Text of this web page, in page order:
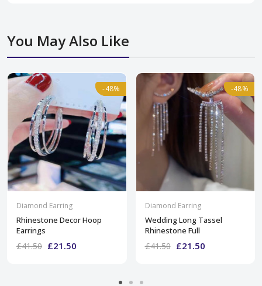
You May Also Like
-48%
-48%
Diamond Earring
Rhinestone Decor Hoop
Earrings
£41.50 £21.50
-48%
-48%
Diamond Earring
Wedding Long Tassel
Rhinestone Full
£41.50 £21.50